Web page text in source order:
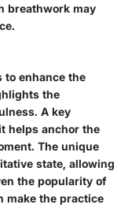
breathwork may
to enhance the
the
A key
helps anchor the
The unique
state, allowing
the popularity of
make the practice